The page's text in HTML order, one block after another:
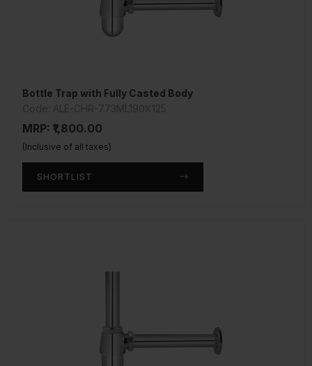
Bottle Trap with Fully Casted Body
MRP: ₹1,800.00
(Inclusive of all taxes)
SHORTLIST